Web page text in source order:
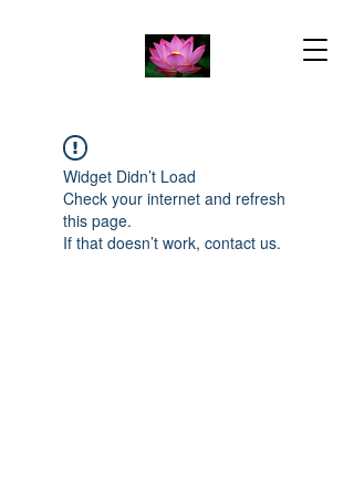
Widget Didn’t Load
Check your internet and refresh
this page.
If that doesn’t work, contact us.